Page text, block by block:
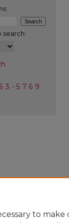
search:
5769
to make